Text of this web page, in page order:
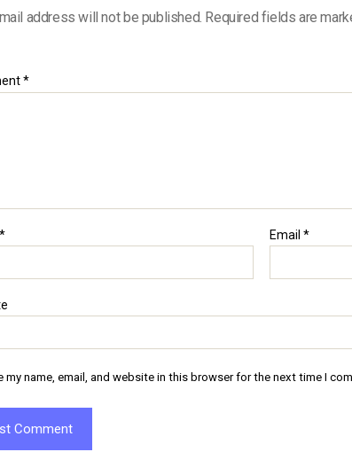
address will not be published. Required fields are
*
* Email *
my name, email, and website in this browser for the next time I